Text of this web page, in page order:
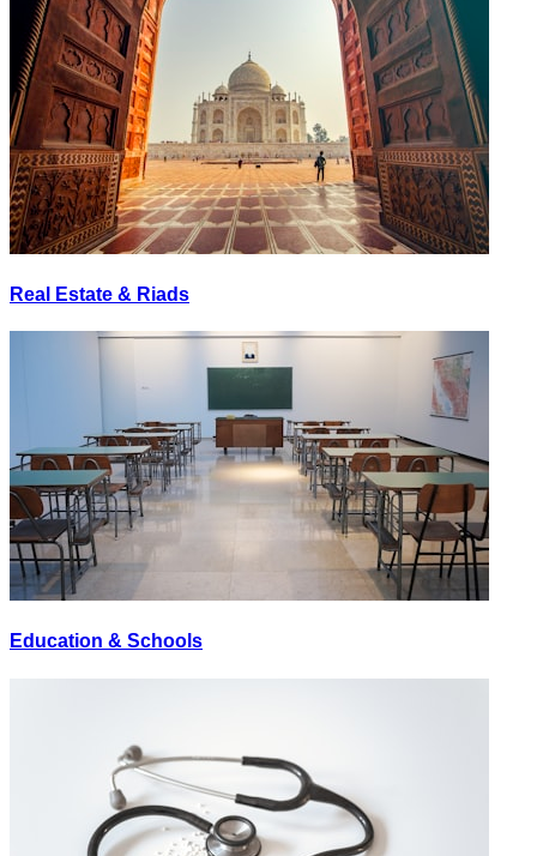
Real Estate & Riads
Education & Schools